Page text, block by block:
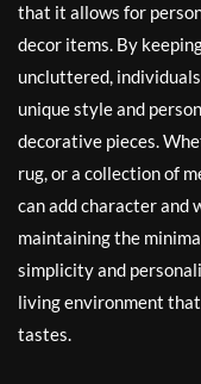
that it allows for
decor items. By
uncluttered,
unique style and
decorative pieces.
rug, or a collection of
can add character and
maintaining the
simplicity and
living environment
tastes.